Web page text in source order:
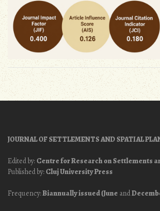
JOURNAL OF SETTLEMENTS AND SPATIAL
Edited by: Centre for Research on Settlements
Published by: Cluj University Press
Frequency:Biannually issued (June and